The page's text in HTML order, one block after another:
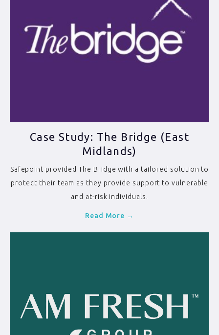
Case Study: The Bridge (East
Midlands)
Safepoint provided The Bridge with a tailored solution to
protect their team as they provide support to vulnerable
and at-risk individuals.
Read More →